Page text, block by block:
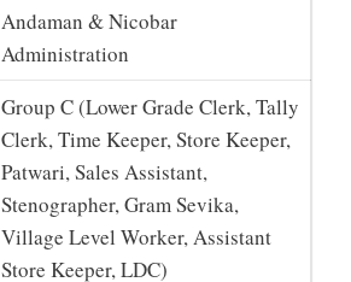
Andaman & Nicobar
Administration
Group C (Lower Grade Clerk, Tally
Clerk, Time Keeper, Store Keeper,
Patwari, Sales Assistant,
Stenographer, Gram Sevika,
Village Level Worker, Assistant
Store Keeper, LDC)